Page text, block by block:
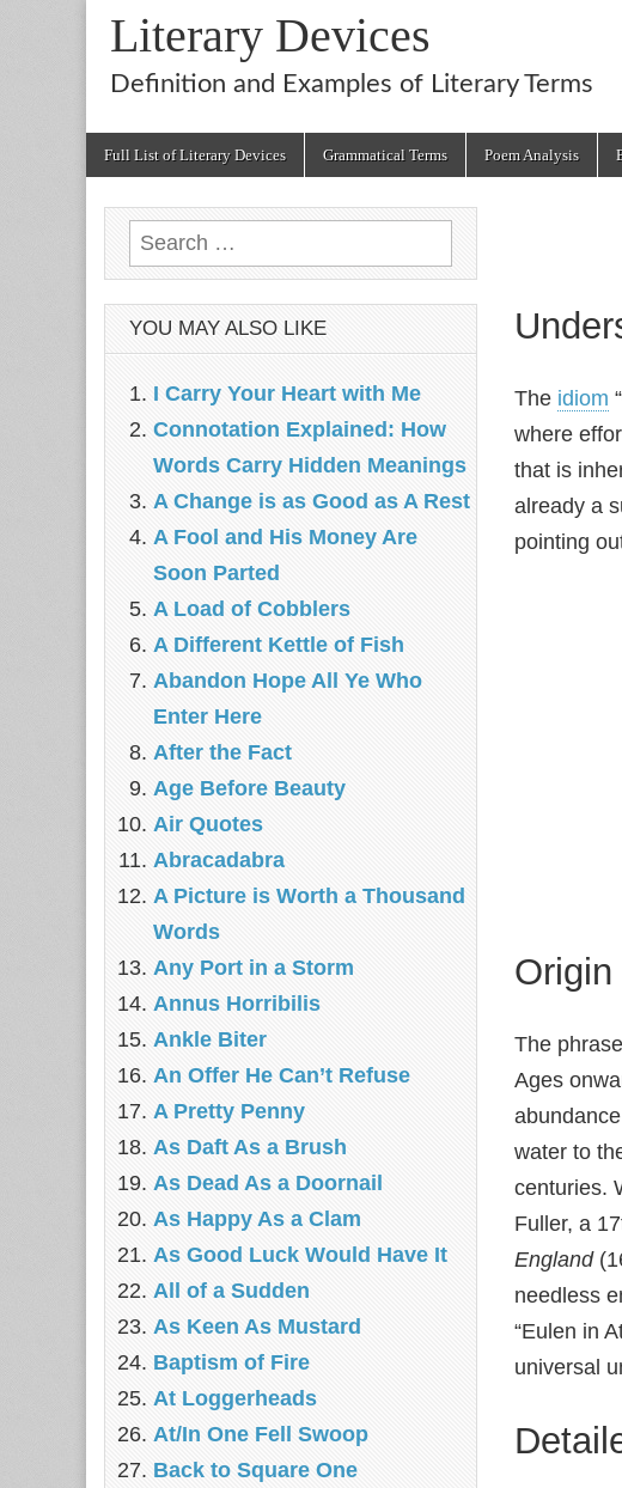
Literary Devices
Definition and Examples of Literary Terms
Full List of Literary Devices Grammatical Terms Poem Analysis
The idiom
where
that is
already a
pointing
Origin
The
Ages
water to
centuries.
Fuller, a
England
needless
“Eulen in
universal
Search
for:
YOU MAY ALSO LIKE
I Carry Your Heart with Me
Connotation Explained: How
Words Carry Hidden Meanings
A Change is as Good as A Rest
A Fool and His Money Are
Soon Parted
A Load of Cobblers
A Different Kettle of Fish
Abandon Hope All Ye Who
Enter Here
After the Fact
Age Before Beauty
Air Quotes
Abracadabra
A Picture is Worth a Thousand
Words
Any Port in a Storm
Annus Horribilis
Ankle Biter
An Offer He Can’t Refuse
A Pretty Penny
As Daft As a Brush
As Dead As a Doornail
As Happy As a Clam
As Good Luck Would Have It
All of a Sudden
As Keen As Mustard
Baptism of Fire
At Loggerheads
At/In One Fell Swoop
Back to Square One